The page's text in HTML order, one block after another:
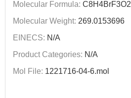
Molecular Formula: C8H4BrF3O2
Molecular Weight: 269.0153696
EINECS: N/A
Product Categories: N/A
Mol File: 1221716-04-6.mol